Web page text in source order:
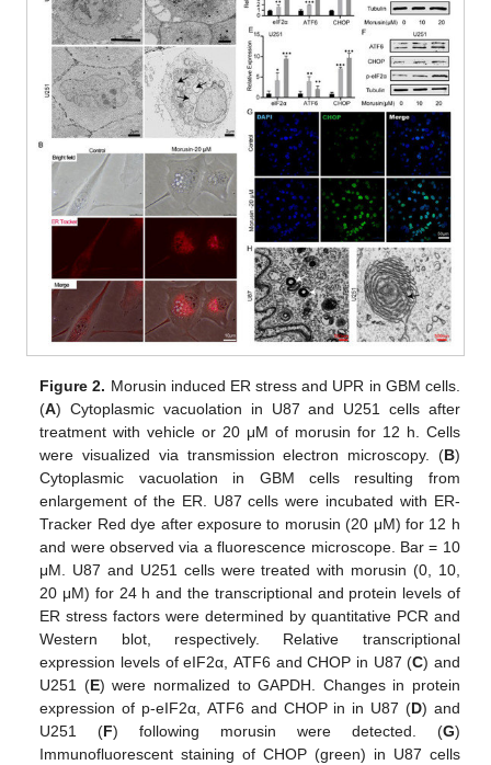
Figure 2. Morusin induced ER stress and UPR in GBM cells.
(A) Cytoplasmic vacuolation in U87 and U251 cells after
treatment with vehicle or 20 μM of morusin for 12 h. Cells
were visualized via transmission electron microscopy. (B)
Cytoplasmic vacuolation in GBM cells resulting from
enlargement of the ER. U87 cells were incubated with ER-
Tracker Red dye after exposure to morusin (20 μM) for 12 h
and were observed via a fluorescence microscope. Bar = 10
μM. U87 and U251 cells were treated with morusin (0, 10,
20 μM) for 24 h and the transcriptional and protein levels of
ER stress factors were determined by quantitative PCR and
Western blot, respectively. Relative transcriptional
expression levels of eIF2α, ATF6 and CHOP in U87 (C) and
U251 (E) were normalized to GAPDH. Changes in protein
expression of p-eIF2α, ATF6 and CHOP in in U87 (D) and
U251 (F) following morusin were detected. (G)
Immunofluorescent staining of CHOP (green) in U87 cells